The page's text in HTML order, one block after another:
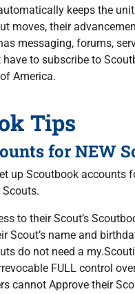
keeps the
moves, their
messaging, forums,
have to subscribe to
America.
Tips
for NEW
up Scoutbook accounts
to their Scout’s
Scout’s name and
do not need a
FULL control
cannot Approve their